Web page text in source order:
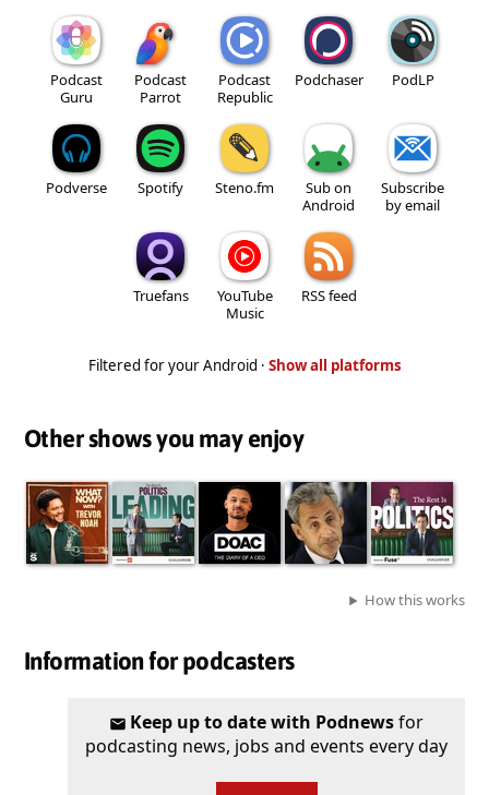
Podcast
Guru
Podcast
Parrot
Podcast
Republic
Podchaser PodLP
Podverse Spotify Steno.fm
Sub on
Android
Subscribe
by email
Truefans
YouTube
Music
RSS feed
Filtered for your Android · Show all platforms
Other shows you may enjoy
How this works
Information for podcasters
Keep up to date with Podnewsfor
podcasting news, jobs and events every day